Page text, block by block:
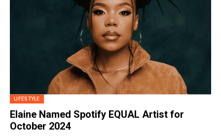
LIFESTYLE
Elaine Named Spotify EQUAL Artist for
October 2024